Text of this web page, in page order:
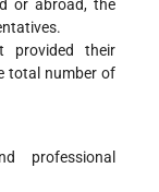
or abroad, the
provided their
total number of
professional